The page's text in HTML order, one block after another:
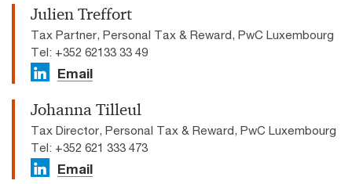
Julien Treffort
Tax Partner, Personal Tax & Reward, PwC Luxembourg
Tel: +352 62133 33 49
Email
Johanna Tilleul
Tax Director, Personal Tax & Reward, PwC Luxembourg
Tel: +352 621 333 473
Email